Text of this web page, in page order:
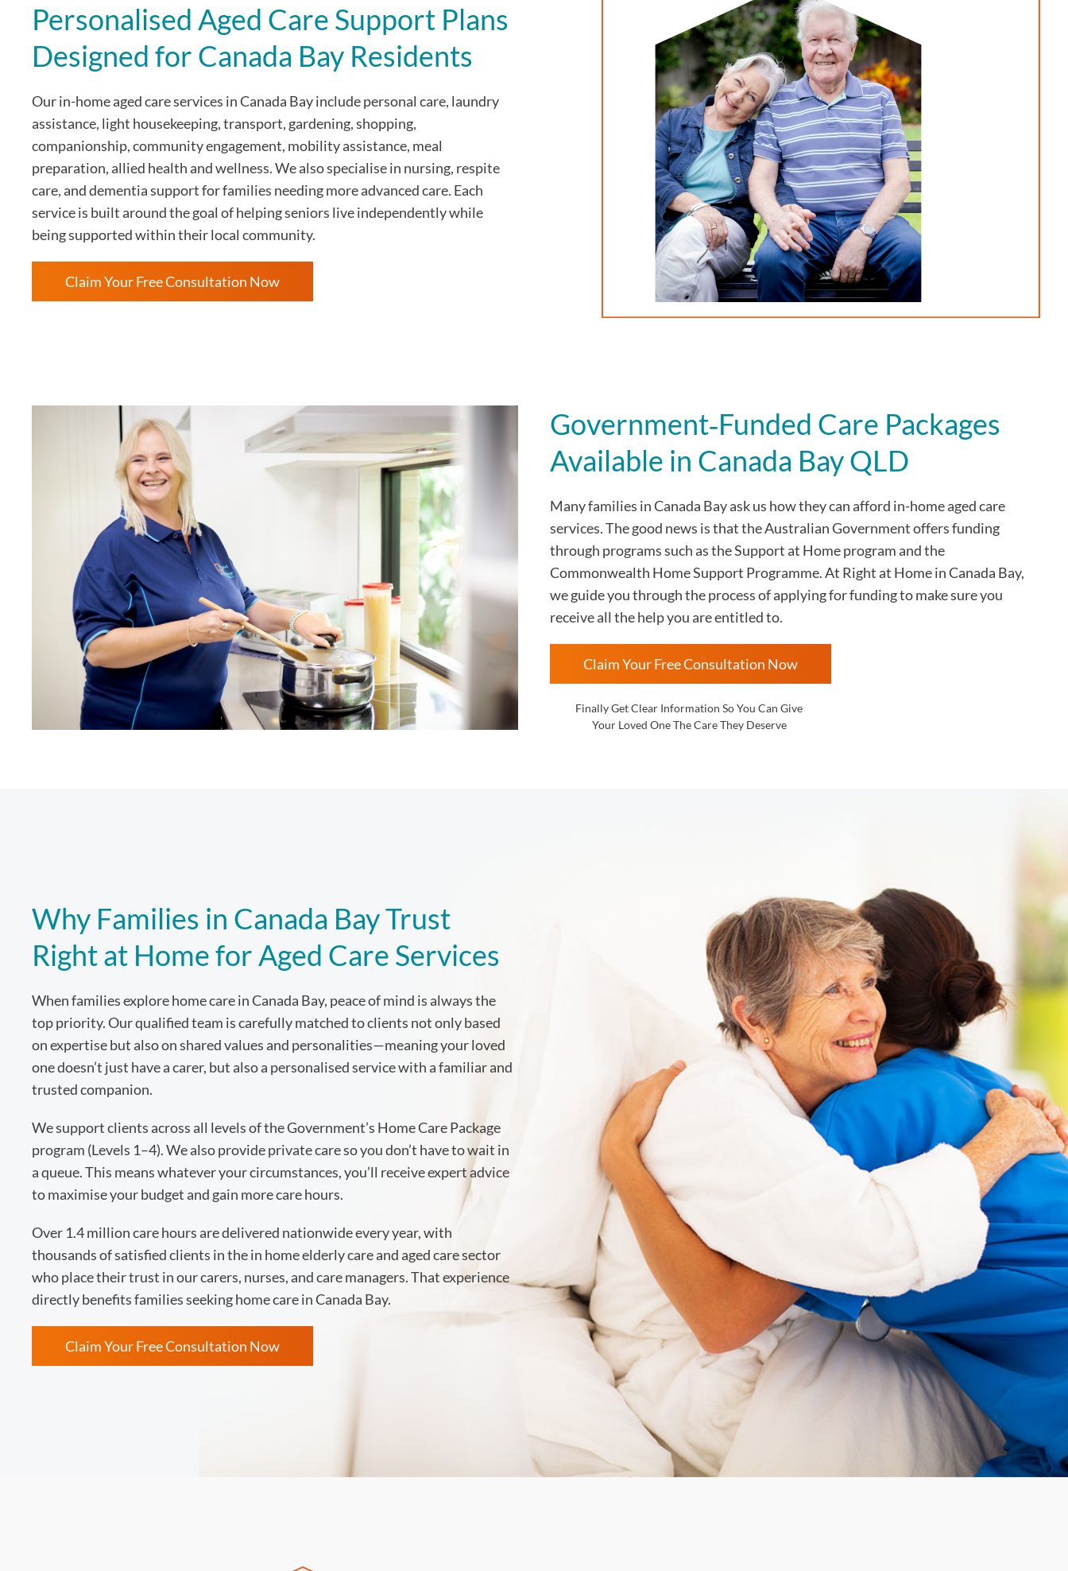
Personalised Aged Care Support Plans
Designed for Canada Bay Residents
Our in-home aged care services in Canada Bay include personal care, laundry
assistance, light housekeeping, transport, gardening, shopping,
companionship, community engagement, mobility assistance, meal
preparation, allied health and wellness. We also specialise in nursing, respite
care, and dementia support for families needing more advanced care. Each
service is built around the goal of helping seniors live independently while
being supported within their local community.
Claim Your Free Consultation Now
Government‑Funded Care Packages
Available in Canada Bay QLD
Many families in Canada Bayask us how they can afford in-home aged care
services. The good news is that the Australian Government offers funding
through programs such as the Support at Home program and the
Commonwealth Home Support Programme. At Right at Home inCanada Bay,
we guide you through the process of applying for funding to make sure you
receive all the help you are entitled to.
Claim Your Free Consultation Now
Finally Get Clear Information So You Can Give
Your Loved One The Care They Deserve
Why Families in Canada Bay Trust
Right at Home for Aged Care Services
When families explore home care in Canada Bay, peace of mind is always the
top priority. Our qualified team is carefully matched to clients not only based
on expertise but also on shared values and personalities—meaning your loved
one doesn’t just have a carer, but also a personalised service with a familiar and
trusted companion.
We support clients across all levels of the Government’s Home Care Package
program (Levels 1–4). We also provide private care so you don’t have to wait in
a queue. This means whatever your circumstances, you’ll receive expert advice
to maximise your budget and gain more care hours.
Over 1.4 million care hours are delivered nationwide every year, with
thousands of satisfied clients in the in home elderly care and aged care sector
who place their trust in our carers, nurses, and care managers. That experience
directly benefits families seeking home care in Canada Bay.
Claim Your Free Consultation Now